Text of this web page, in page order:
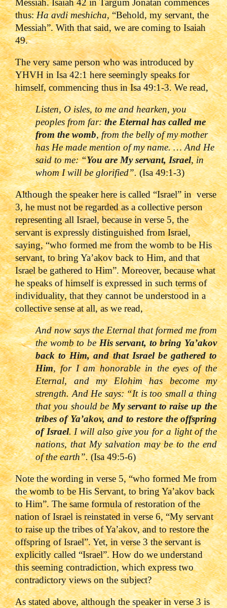
Messiah. Isaiah 42 in Targum Jonatan commences
thus:Ha avdi meshicha, “Behold, my servant, the
Messiah”. With that said, we are coming to Isaiah
49.
The very same person who was introduced by
YHVH in Isa 42:1 here seemingly speaks for
himself, commencing thus in Isa 49:1-3. We read,
Listen, O isles, to me and hearken, you
peoples from far:the Eternal has called me
from the womb, from the belly of my mother
has He made mention of my name. … And He
said to me: “You are My servant, Israel, in
whom I will be glorified”.(Isa 49:1-3)
Although the speaker here is called “Israel” in verse
3, he must not be regarded as a collective person
representing all Israel, because in verse 5, the
servant is expressly distinguished from Israel,
saying, “who formed me from the womb to be His
servant, to bring Ya’akov back to Him, and that
Israel be gathered to Him”. Moreover, because what
he speaks of himself is expressed in such terms of
individuality, that they cannot be understood in a
collective sense at all, as we read,
And now says the Eternal that formed me from
the womb to beHis servant, to bring Ya’akov
back to Him, and that Israel be gathered to
Him, for I am honorable in the eyes of the
Eternal, and my Elohim has become my
strength. And He says:“Itis too small a thing
that you should beMy servant to raise up the
tribes of Ya’akov, and to restore the offspring
of Israel. I will also give you for a light of the
nations, that My salvation may be to the end
of the earth”.(Isa 49:5-6)
Note the wording in verse 5, “who formed Me from
the womb to be His Servant, to bring Ya’akov back
to Him”. The same formula of restoration of the
nation of Israel is reinstated in verse 6, “My servant
to raise up the tribes of Ya’akov, and to restore the
offspring of Israel”. Yet, in verse 3 the servant is
explicitly called “Israel”. How do we understand
this seeming contradiction, which express two
contradictory views on the subject?
As stated above, although the speaker in verse 3 is